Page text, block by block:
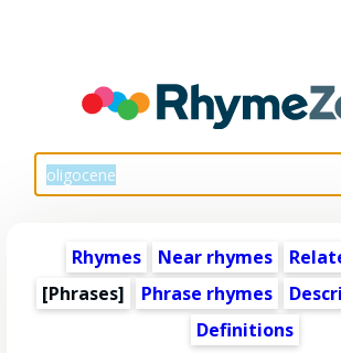
Rhymes Near rhymes
[Phrases]
Phrase rhymes
Definitions